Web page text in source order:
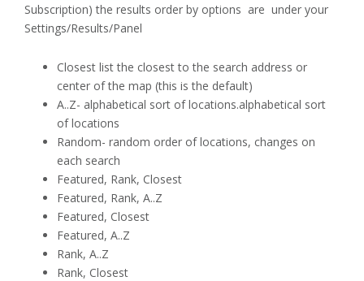
Subscription) the results order by options are under your
Settings/Results/Panel
Closest list the closest to the search address or
center of the map (this is the default)
A..Z- alphabetical sort of locations.alphabetical sort
of locations
Random- random order of locations, changes on
each search
Featured, Rank, Closest
Featured, Rank, A..Z
Featured, Closest
Featured, A..Z
Rank, A..Z
Rank, Closest